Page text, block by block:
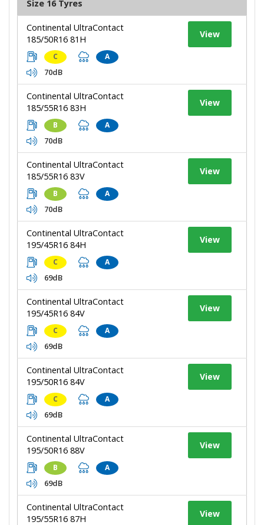
Size 16 Tyres
Continental UltraContact
185/50R16 81H
C A
70dB
View
Continental UltraContact
185/55R16 83H
B A
70dB
View
Continental UltraContact
185/55R16 83V
B A
70dB
View
Continental UltraContact
195/45R16 84H
C A
69dB
View
Continental UltraContact
195/45R16 84V
C A
69dB
View
Continental UltraContact
195/50R16 84V
C A
69dB
View
Continental UltraContact
195/50R16 88V
B A
69dB
View
Continental UltraContact
195/55R16 87H
View